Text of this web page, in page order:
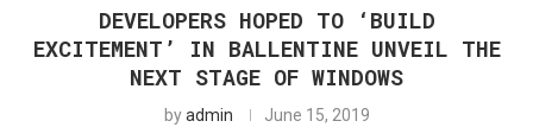
DEVELOPERS HOPED TO ‘BUILD
EXCITEMENT’ IN BALLENTINE UNVEIL THE
NEXT STAGE OF WINDOWS
byadmin June 15, 2019